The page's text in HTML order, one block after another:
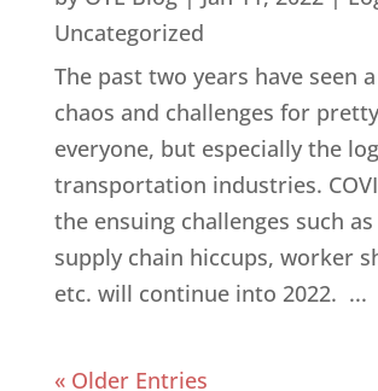
Uncategorized
The past two years have seen
chaos and challenges for
everyone, but especially the
transportation industries.
the ensuing challenges such
supply chain hiccups, worker
etc. will continue into 2022. ...
« Older Entries